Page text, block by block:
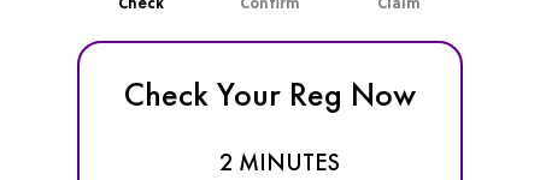
Check Confirm Claim
Check Your Reg Now
2 MINUTES